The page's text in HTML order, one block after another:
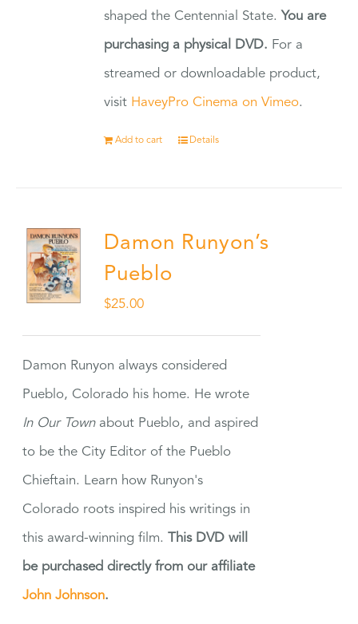
shaped the Centennial State. You are
purchasing a physical DVD. For a
streamed or downloadable product,
visit HaveyPro Cinema on Vimeo.
Add to cart Details
Damon Runyon’s
Pueblo
$25.00
Damon Runyon always considered
Pueblo, Colorado his home. He wrote
In Our Townabout Pueblo, and aspired
to be the City Editor of the Pueblo
Chieftain. Learn how Runyon's
Colorado roots inspired his writings in
this award-winning film. This DVD will
be purchased directly from our affiliate
John Johnson.